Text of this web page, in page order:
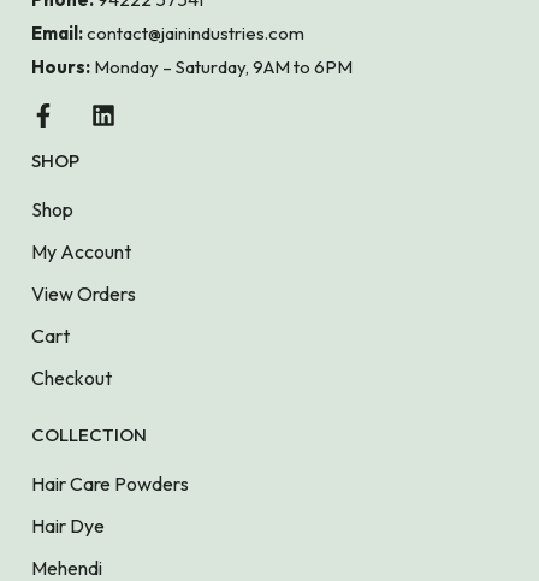
Email:contact@jainindustries.com
Hours: Monday – Saturday, 9AM to 6PM
SHOP
Shop
My Account
View Orders
Cart
Checkout
COLLECTION
Hair Care Powders
Hair Dye
Mehendi